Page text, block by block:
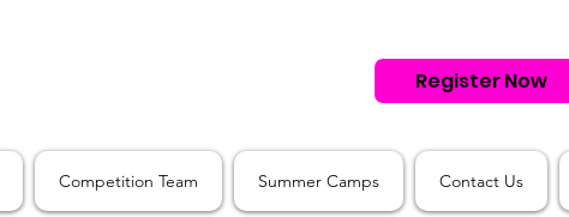
Register Now
Competition Team Summer Camps Contact Us